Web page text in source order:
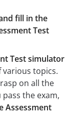
fill in the
Test
Test simulator
various topics.
on all the
the exam,
Assessment